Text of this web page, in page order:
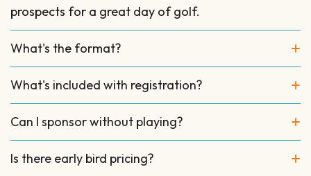
prospects for a great day of golf.
What's the format?
What's included with registration?
Can I sponsor without playing?
Is there early bird pricing?